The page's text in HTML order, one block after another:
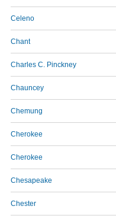
Celeno
Chant
Charles C. Pinckney
Chauncey
Chemung
Cherokee
Cherokee
Chesapeake
Chester